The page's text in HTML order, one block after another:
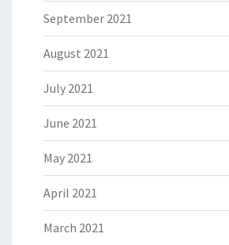
September 2021
August 2021
July 2021
June 2021
May 2021
April 2021
March 2021